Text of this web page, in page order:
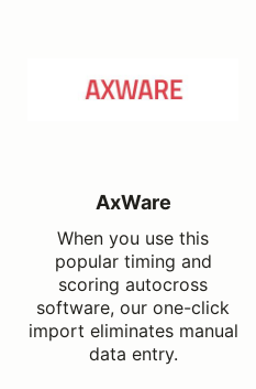
AxWare
When you use this
popular timing and
scoring autocross
software, our one-click
import eliminates manual
data entry.